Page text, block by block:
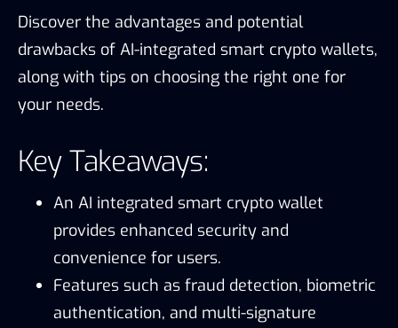
Discover the advantages and potential
drawbacks of AI-integrated smart crypto wallets,
along with tips on choosing the right one for
your needs.
Key Takeaways:
An AI integrated smart crypto wallet
provides enhanced security and
convenience for users.
Features such as fraud detection, biometric
authentication, and multi-signature